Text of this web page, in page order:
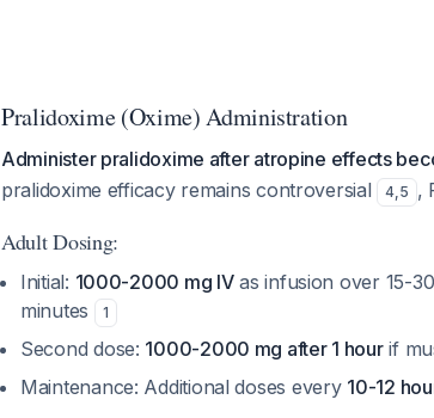
Pralidoxime (Oxime) Administration
Administer pralidoxime after atropine effects
pralidoxime efficacy remains controversial
4,5 ,
Adult Dosing:
Initial: 1000-2000 mg IVas infusion over 15-
minutes
1
Second dose: 1000-2000 mg after 1 hourif
Maintenance: Additional doses every 10-12